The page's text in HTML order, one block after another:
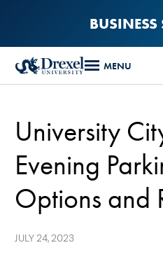
content
BUSINESS
MENU
University
Evening
Options and
JULY 24, 2023